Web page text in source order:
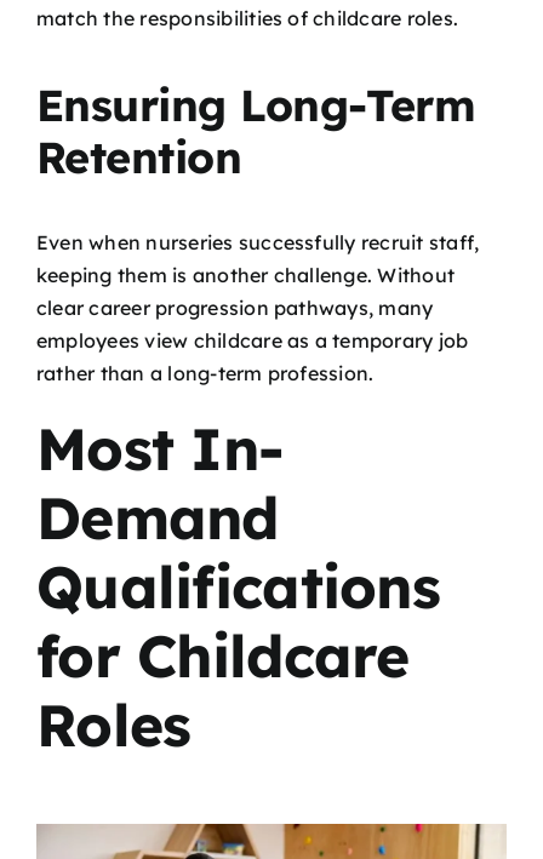
match the responsibilities of childcare roles.
Ensuring Long-Term
Retention
Even when nurseries successfully recruit staff,
keeping them is another challenge. Without
clear career progression pathways, many
employees view childcare as a temporary job
rather than a long-term profession.
Most In-
Demand
Qualifications
for Childcare
Roles